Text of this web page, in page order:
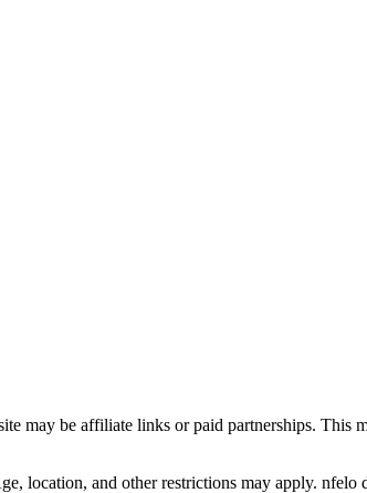
may be affiliate links or paid partnerships.
location, and other restrictions may apply.